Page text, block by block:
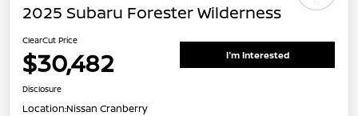
2025 Subaru Forester Wilderness
ClearCut Price
$30,482 I'm Interested
Disclosure
Location:Nissan Cranberry